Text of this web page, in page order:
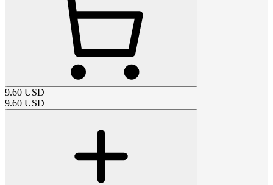
9.60 USD
9.60 USD